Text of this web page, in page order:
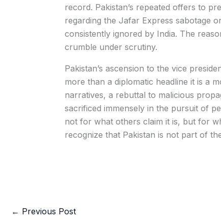
record. Pakistan’s repeated offers to
regarding the Jafar Express sabotage
consistently ignored by India. The
crumble under scrutiny.
Pakistan’s ascension to the vice
more than a diplomatic headline it is a
narratives, a rebuttal to malicious
sacrificed immensely in the pursuit of
not for what others claim it is, but for
recognize that Pakistan is not part of
← Previous Post